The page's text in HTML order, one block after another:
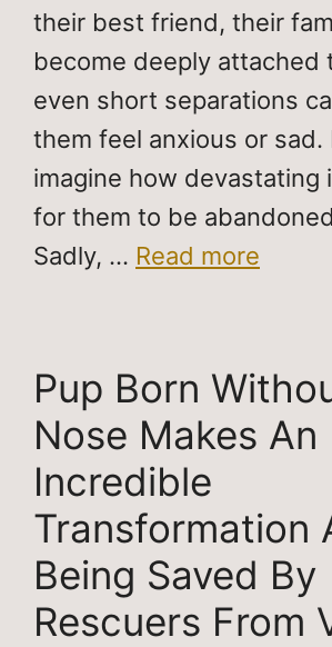
their best friend, their
become deeply attached
even short separations
them feel anxious or sad.
imagine how devastating
for them to be
Sadly, … Read more
Pup Born
Nose Makes An
Incredible
Transformation
Being Saved By
Rescuers From